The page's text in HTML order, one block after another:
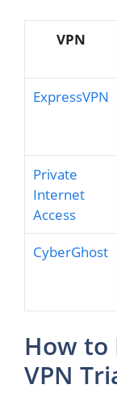
VPN
ExpressVPN
Private
Internet
Access
CyberGhost
How to
VPN